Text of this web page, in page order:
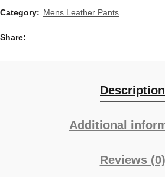
Category: Mens Leather Pants
Share
Description
Additional
Reviews (0)